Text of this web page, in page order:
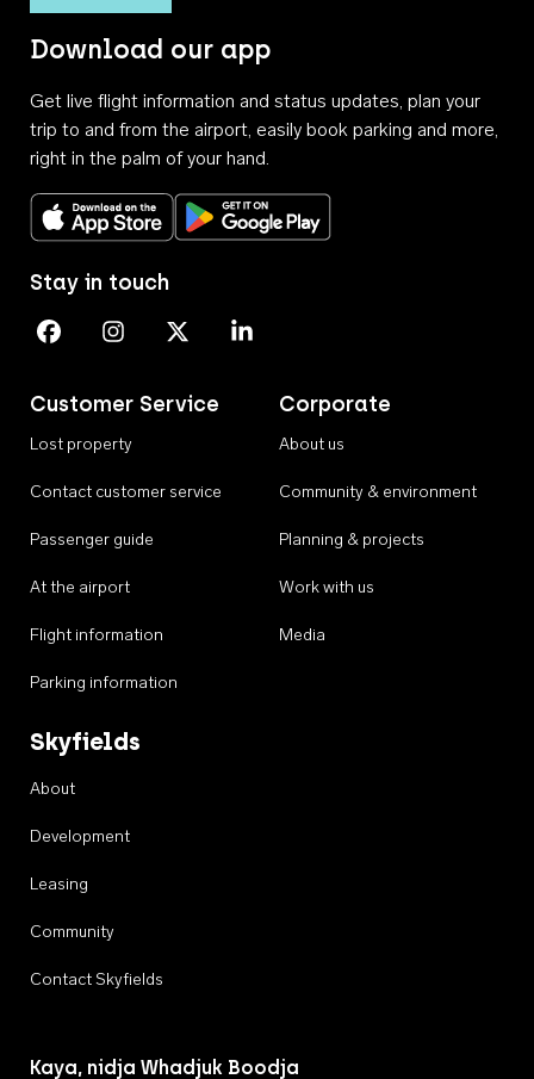
Download our app
Get live flight information and status updates, plan your
trip to and from the airport, easily book parking and more,
right in the palm of your hand.
Download on the App StoreGet it on Google Play
Customer Service
Lost property
Contact customer service
Passenger guide
At the airport
Flight information
Parking information
Corporate
About us
Community & environment
Planning & projects
Work with us
Media
Skyfields
About
Development
Leasing
Community
Contact Skyfields
Stay in touch
Perth Airport on Facebook
Perth Airport on Instagram
Perth Airport on X
Perth Airport on Linkedin
Kaya, nidja Whadjuk Boodja